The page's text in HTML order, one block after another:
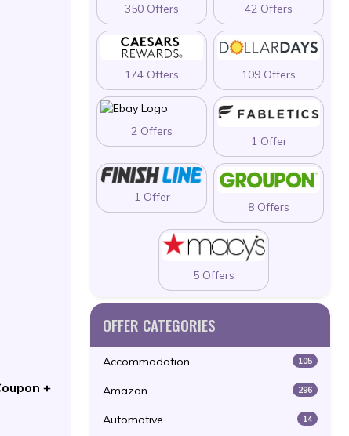
+
350 Offers 42 Offers
174 Offers 109 Offers
2 Offers
1 Offer
1 Offer
8 Offers
5 Offers
OFFER CATEGORIES
Accommodation 105
Amazon 296
Automotive 14